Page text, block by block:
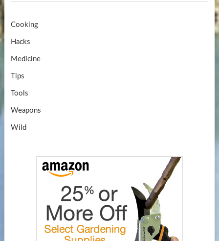
Cooking
Hacks
Medicine
Tips
Tools
Weapons
Wild